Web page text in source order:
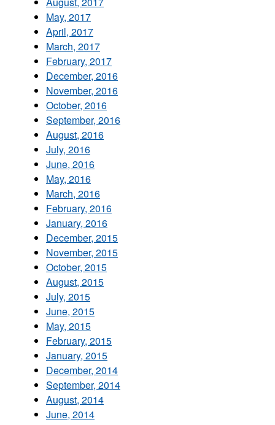
May, 2017
April, 2017
March, 2017
February, 2017
December, 2016
November, 2016
October, 2016
September, 2016
August, 2016
July, 2016
June, 2016
May, 2016
March, 2016
February, 2016
January, 2016
December, 2015
November, 2015
October, 2015
August, 2015
July, 2015
June, 2015
May, 2015
February, 2015
January, 2015
December, 2014
September, 2014
August, 2014
June, 2014